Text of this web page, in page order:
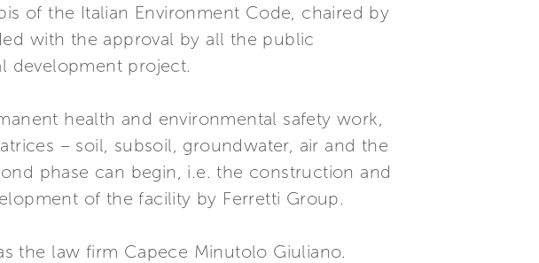
of the Italian Environment Code, chaired by
with the approval by all the public
development project.
health and environmental safety work,
– soil, subsoil, groundwater, air and the
phase can begin, i.e. the construction and
of the facility by Ferretti Group.
the law firm Capece Minutolo Giuliano.